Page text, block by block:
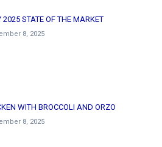
2025 STATE OF THE MARKET
8, 2025
WITH BROCCOLI AND ORZO
8, 2025